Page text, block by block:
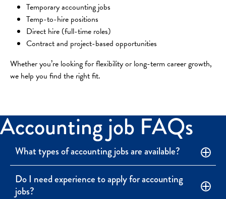
Temporary accounting jobs
Temp-to-hire positions
Direct hire (full-time roles)
Contract and project-based opportunities
Whether you’re looking for flexibility or long-term career growth,
we help you find the right fit.
Accounting job FAQs
What types of accounting jobs are available?
Do I need experience to apply for accounting
jobs?